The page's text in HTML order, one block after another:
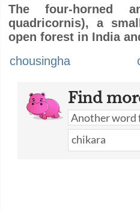
The four-horned
quadricornis), a
open forest in India
chousingha
Find